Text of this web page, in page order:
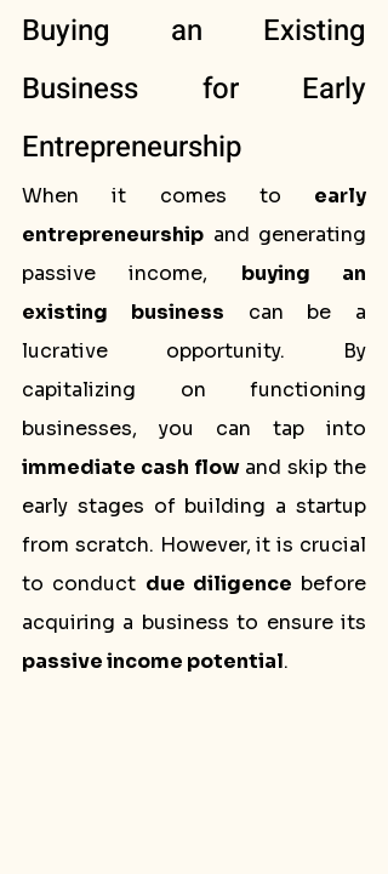
Buying an Existing
Business for Early
Entrepreneurship
When it comes to early
entrepreneurship and generating
passive income, buying an
existing business can be a
lucrative opportunity. By
capitalizing on functioning
immediate cash flow and skip the
early stages of building a startup
from scratch. However, it is crucial
to conduct due diligence before
passive income potential.